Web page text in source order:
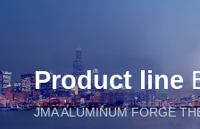
Product line
JMA ALUMINUM FORGE